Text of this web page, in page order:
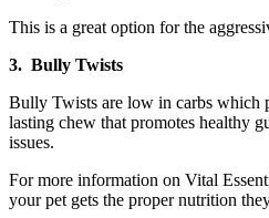
This is a great option for the
3. Bully Twists
Bully Twists are low in carbs which
lasting chew that promotes healthy
issues.
For more information on Vital
your pet gets the proper nutrition